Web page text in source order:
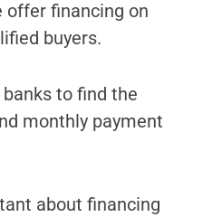
offer financing on
buyers.
to find the
monthly payment
about financing